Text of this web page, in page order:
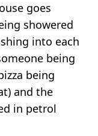
goes
showered
into each
being
being
and the
in petrol